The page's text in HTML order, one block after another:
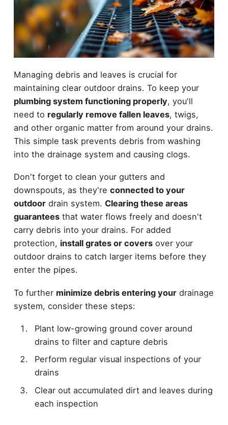
Managing debris and leaves is crucial for
maintaining clear outdoor drains. To keep your
plumbing system functioning properly, you'll
need to regularly remove fallen leaves, twigs,
and other organic matter from around your drains.
This simple task prevents debris from washing
into the drainage system and causing clogs.
Don't forget to clean your gutters and
downspouts, as they're connected to your
outdoordrain system. Clearing these areas
guaranteesthat water flows freely and doesn't
carry debris into your drains. For added
protection, install grates or coversover your
outdoor drains to catch larger items before they
enter the pipes.
To further minimize debris entering yourdrainage
system, consider these steps:
Plant low-growing ground cover around
drains to filter and capture debris
Perform regular visual inspections of your
drains
Clear out accumulated dirt and leaves during
each inspection